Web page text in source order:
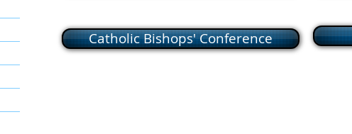
Catholic Bishops' Conference